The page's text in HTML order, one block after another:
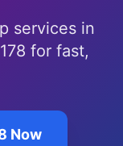
services in
for fast,
Now